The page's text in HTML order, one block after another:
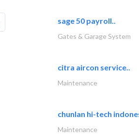
sage 50 payroll..
Gates & Garage System
citra aircon service..
Maintenance
chunlan hi-tech
Maintenance